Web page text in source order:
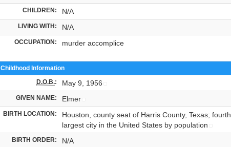
CHILDREN: N/A
LIVING WITH: N/A
OCCUPATION: murder accomplice
Childhood Information
D.O.B.: May 9, 1956
GIVEN NAME: Elmer
BIRTH LOCATION:
Houston, county seat of Harris County, Texas; fourth
largest city in the United States by population
BIRTH ORDER: N/A